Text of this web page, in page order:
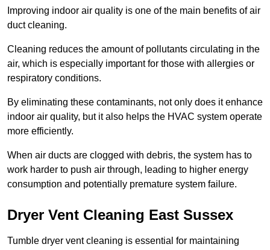
Improving indoor air quality is one of the main benefits of air
duct cleaning.
Cleaning reduces the amount of pollutants circulating in the
air, which is especially important for those with allergies or
respiratory conditions.
By eliminating these contaminants, not only does it enhance
indoor air quality, but it also helps the HVAC system operate
more efficiently.
When air ducts are clogged with debris, the system has to
work harder to push air through, leading to higher energy
consumption and potentially premature system failure.
Dryer Vent Cleaning East Sussex
Tumble dryer vent cleaning is essential for maintaining